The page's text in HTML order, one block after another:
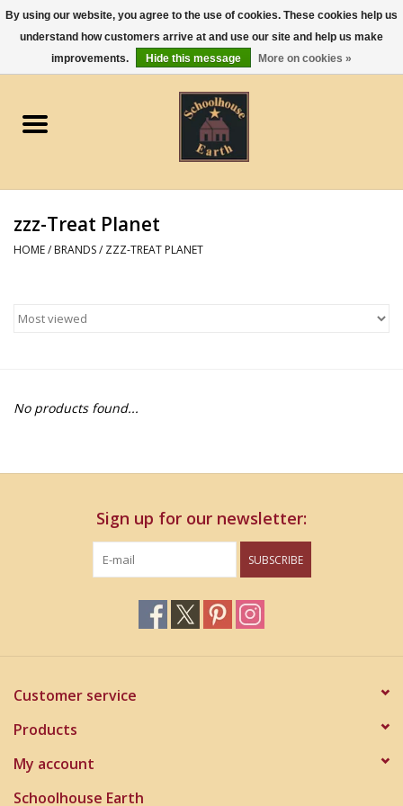
0 Items - $0.00
Apparel
Gourmet Food
Deep Creek Lake
Blog
zzz-Treat Planet
HOME/ BRANDS/ ZZZ-TREAT PLANET
No products found...
Sign up for our newsletter:
SUBSCRIBE
Customer service
Products
My account
Schoolhouse Earth
By using our website, you agree to the use of cookies. These cookies help us
understand how customers arrive at and use our site and help us make
improvements.
Hide this message More on cookies »